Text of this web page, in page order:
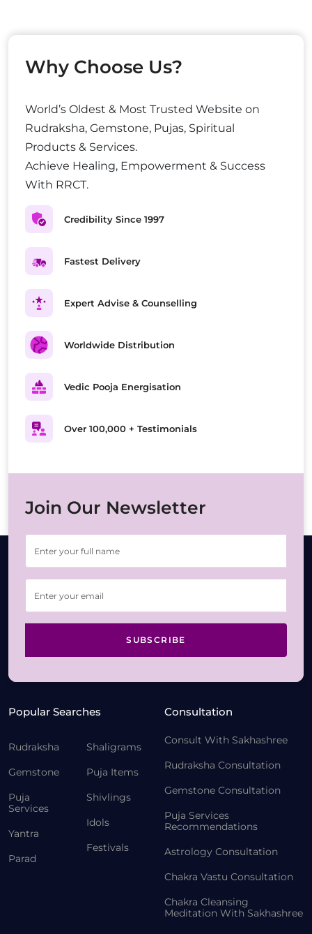
Why Choose Us?
World’s Oldest & Most Trusted Website on
Rudraksha, Gemstone, Pujas, Spiritual
Products & Services.
Achieve Healing, Empowerment & Success
With RRCT.
Credibility Since 1997
Fastest Delivery
Expert Advise & Counselling
Worldwide Distribution
Vedic Pooja Energisation
Over 100,000 + Testimonials
Join Our Newsletter
SUBSCRIBE
Popular Searches
Rudraksha
Gemstone
Puja
Services
Yantra
Parad
Shaligrams
Puja Items
Shivlings
Idols
Festivals
Consultation
Consult With Sakhashree
Rudraksha Consultation
Gemstone Consultation
Puja Services
Recommendations
Astrology Consultation
Chakra Vastu Consultation
Chakra Cleansing
Meditation With Sakhashree